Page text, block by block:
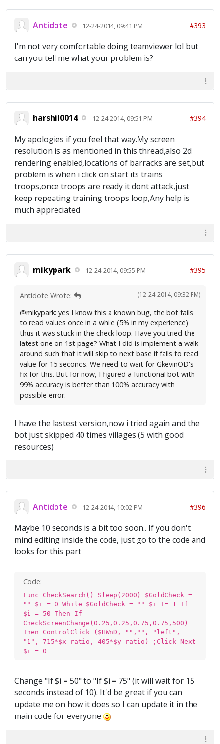
Antidote 12-24-2014, 09:41 PM #393
I'm not very comfortable doing teamviewer lol but
can you tell me what your problem is?
harshil0014 12-24-2014, 09:51 PM #394
My apologies if you feel that way.My screen
resolution is as mentioned in this thread,also 2d
rendering enabled,locations of barracks are set,but
problem is when i click on start its trains
troops,once troops are ready it dont attack,just
keep repeating training troops loop,Any help is
much appreciated
mikypark 12-24-2014, 09:55 PM #395
(12-24-2014, 09:32 PM)
Antidote Wrote:
@mikypark: yes I know this a known bug, the bot fails
to read values once in a while (5% in my experience)
thus it was stuck in the check loop. Have you tried the
latest one on 1st page? What I did is implement a walk
around such that it will skip to next base if fails to read
value for 15 seconds. We need to wait for GkevinOD's
fix for this. But for now, I figured a functional bot with
99% accuracy is better than 100% accuracy with
possible error.
I have the lastest version,now i tried again and the
bot just skipped 40 times villages (5 with good
resources)
Antidote 12-24-2014, 10:02 PM #396
Maybe 10 seconds is a bit too soon.. If you don't
mind editing inside the code, just go to the code and
looks for this part
Code:
Func CheckSearch() Sleep(2000) $GoldCheck =
"" $i = 0 While $GoldCheck = "" $i += 1 If
$i = 50 Then If
CheckScreenChange(0.25,0.25,0.75,0.75,500)
Then ControlClick ($HWnD, "","", "left",
"1", 715*$x_ratio, 405*$y_ratio) ;Click Next
$i = 0
Change "If $i = 50" to "If $i = 75" (it will wait for 15
seconds instead of 10). It'd be great if you can
update me on how it does so I can update it in the
main code for everyone